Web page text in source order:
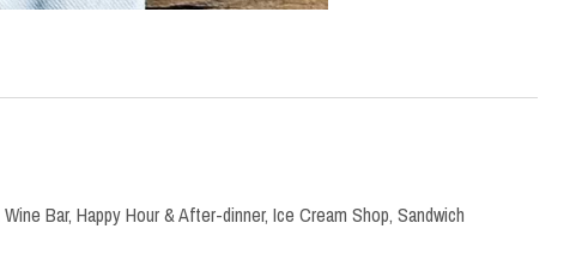
Wine Bar, Happy Hour & After-dinner, Ice Cream Shop, Sandwich